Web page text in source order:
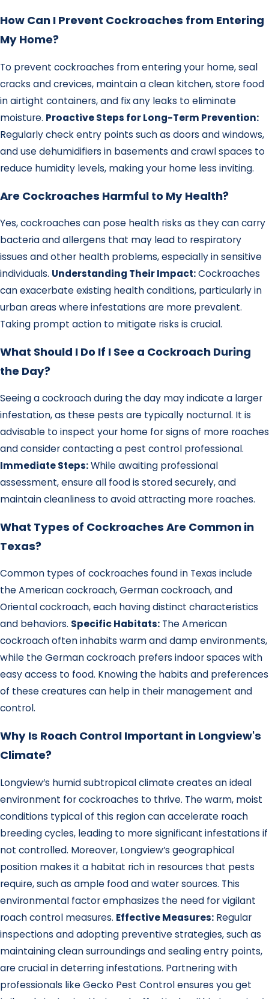
How Can I Prevent Cockroaches from Entering
My Home?
To prevent cockroaches from entering your home, seal
cracks and crevices, maintain a clean kitchen, store food
in airtight containers, and fix any leaks to eliminate
moisture. Proactive Steps for Long-Term Prevention:
Regularly check entry points such as doors and windows,
and use dehumidifiers in basements and crawl spaces to
reduce humidity levels, making your home less inviting.
Are Cockroaches Harmful to My Health?
Yes, cockroaches can pose health risks as they can carry
bacteria and allergens that may lead to respiratory
issues and other health problems, especially in sensitive
individuals. Understanding Their Impact:Cockroaches
can exacerbate existing health conditions, particularly in
urban areas where infestations are more prevalent.
Taking prompt action to mitigate risks is crucial.
What Should I Do If I See a Cockroach During
the Day?
Seeing a cockroach during the day may indicate a larger
infestation, as these pests are typically nocturnal. It is
advisable to inspect your home for signs of more roaches
and consider contacting a pest control professional.
Immediate Steps:While awaiting professional
assessment, ensure all food is stored securely, and
maintain cleanliness to avoid attracting more roaches.
What Types of Cockroaches Are Common in
Texas?
Common types of cockroaches found in Texas include
the American cockroach, German cockroach, and
Oriental cockroach, each having distinct characteristics
and behaviors. Specific Habitats: The American
cockroach often inhabits warm and damp environments,
while the German cockroach prefers indoor spaces with
easy access to food. Knowing the habits and preferences
of these creatures can help in their management and
control.
Why Is Roach Control Important in Longview's
Climate?
Longview’s humid subtropical climate creates an ideal
environment for cockroaches to thrive. The warm, moist
conditions typical of this region can accelerate roach
breeding cycles, leading to more significant infestations if
not controlled. Moreover, Longview’s geographical
position makes it a habitat rich in resources that pests
require, such as ample food and water sources. This
environmental factor emphasizes the need for vigilant
roach control measures. Effective Measures: Regular
inspections and adopting preventive strategies, such as
maintaining clean surroundings and sealing entry points,
are crucial in deterring infestations. Partnering with
professionals like Gecko Pest Control ensures you get